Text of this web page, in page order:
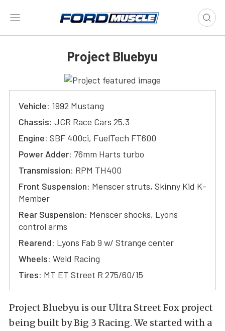
Project Bluebyu
Vehicle: 1992 Mustang
Chassis: JCR Race Cars 25.3
Engine: SBF 400ci, FuelTech FT600
Power Adder: 76mm Harts turbo
Transmission: RPM TH400
Front Suspension: Menscer struts, Skinny Kid K-
Member
Rear Suspension: Menscer shocks, Lyons
control arms
Rearend: Lyons Fab 9 w/ Strange center
Wheels: Weld Racing
Tires: MT ET Street R 275/60/15
Project Bluebyu is our Ultra Street Fox project
being built by Big 3 Racing. We started with a